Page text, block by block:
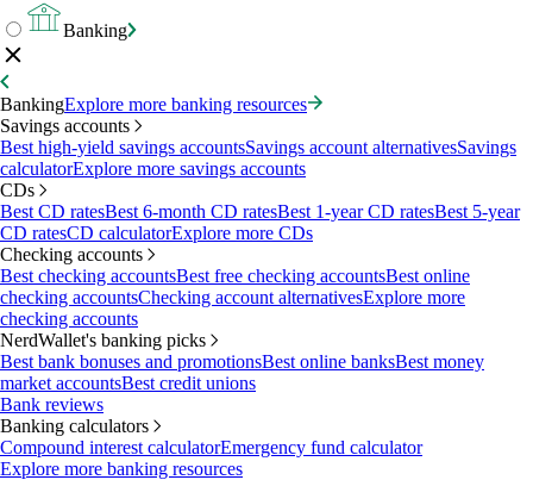
Banking
BankingExplore more banking resources
Savings accounts
Best high-yield savings accountsSavings account alternativesSavings
calculatorExplore more savings accounts
CDs
Best CD ratesBest 6-month CD ratesBest 1-year CD ratesBest 5-year
CD ratesCD calculatorExplore more CDs
Checking accounts
Best checking accountsBest free checking accountsBest online
checking accountsChecking account alternativesExplore more
checking accounts
NerdWallet's banking picks
Best bank bonuses and promotionsBest online banksBest money
market accountsBest credit unions
Bank reviews
Banking calculators
Compound interest calculatorEmergency fund calculator
Explore more banking resources